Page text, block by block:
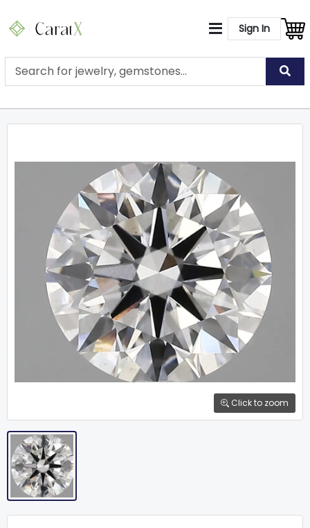
Sign In
Click to zoom